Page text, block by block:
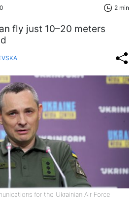
2 min
fly just 10–20 meters
for the Ukrainian Air Force